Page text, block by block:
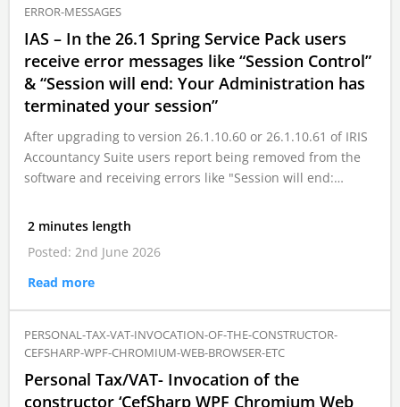
ERROR-MESSAGES
IAS – In the 26.1 Spring Service Pack users
receive error messages like “Session Control”
& “Session will end: Your Administration has
terminated your session”
After upgrading to version 26.1.10.60 or 26.1.10.61 of IRIS
Accountancy Suite users report being removed from the
software and receiving errors like "Session will end:…
2 minutes length
Posted: 2nd June 2026
Read more
PERSONAL-TAX-VAT-INVOCATION-OF-THE-CONSTRUCTOR-
CEFSHARP-WPF-CHROMIUM-WEB-BROWSER-ETC
Personal Tax/VAT- Invocation of the
constructor ‘CefSharp WPF Chromium Web